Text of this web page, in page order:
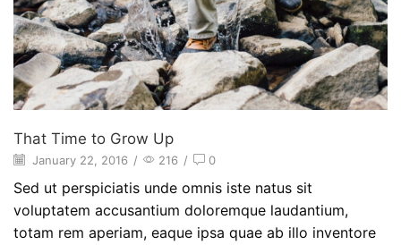
That Time to Grow Up
January 22, 2016 / 216 / 0
Sed ut perspiciatis unde omnis iste natus sit
voluptatem accusantium doloremque laudantium,
totam rem aperiam, eaque ipsa quae ab illo inventore